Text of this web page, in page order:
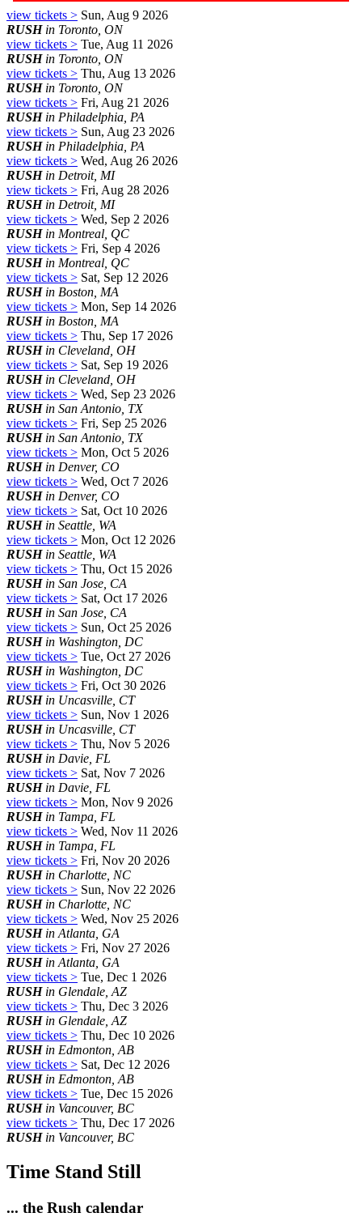
view tickets > Sun, Aug 9 2026
RUSHin Toronto, ON
view tickets > Tue, Aug 11 2026
RUSHin Toronto, ON
view tickets > Thu, Aug 13 2026
RUSHin Toronto, ON
view tickets > Fri, Aug 21 2026
RUSHin Philadelphia, PA
view tickets > Sun, Aug 23 2026
RUSHin Philadelphia, PA
view tickets > Wed, Aug 26 2026
RUSHin Detroit, MI
view tickets > Fri, Aug 28 2026
RUSHin Detroit, MI
view tickets > Wed, Sep 2 2026
RUSHin Montreal, QC
view tickets > Fri, Sep 4 2026
RUSHin Montreal, QC
view tickets > Sat, Sep 12 2026
RUSHin Boston, MA
view tickets > Mon, Sep 14 2026
RUSHin Boston, MA
view tickets > Thu, Sep 17 2026
RUSHin Cleveland, OH
view tickets > Sat, Sep 19 2026
RUSHin Cleveland, OH
view tickets > Wed, Sep 23 2026
RUSHin San Antonio, TX
view tickets > Fri, Sep 25 2026
RUSHin San Antonio, TX
view tickets > Mon, Oct 5 2026
RUSHin Denver, CO
view tickets > Wed, Oct 7 2026
RUSHin Denver, CO
view tickets > Sat, Oct 10 2026
RUSHin Seattle, WA
view tickets > Mon, Oct 12 2026
RUSHin Seattle, WA
view tickets > Thu, Oct 15 2026
RUSHin San Jose, CA
view tickets > Sat, Oct 17 2026
RUSHin San Jose, CA
view tickets > Sun, Oct 25 2026
RUSHin Washington, DC
view tickets > Tue, Oct 27 2026
RUSHin Washington, DC
view tickets > Fri, Oct 30 2026
RUSHin Uncasville, CT
view tickets > Sun, Nov 1 2026
RUSHin Uncasville, CT
view tickets > Thu, Nov 5 2026
RUSHin Davie, FL
view tickets > Sat, Nov 7 2026
RUSHin Davie, FL
view tickets > Mon, Nov 9 2026
RUSHin Tampa, FL
view tickets > Wed, Nov 11 2026
RUSHin Tampa, FL
view tickets > Fri, Nov 20 2026
RUSHin Charlotte, NC
view tickets > Sun, Nov 22 2026
RUSHin Charlotte, NC
view tickets > Wed, Nov 25 2026
RUSHin Atlanta, GA
view tickets > Fri, Nov 27 2026
RUSHin Atlanta, GA
view tickets > Tue, Dec 1 2026
RUSHin Glendale, AZ
view tickets > Thu, Dec 3 2026
RUSHin Glendale, AZ
view tickets > Thu, Dec 10 2026
RUSHin Edmonton, AB
view tickets > Sat, Dec 12 2026
RUSHin Edmonton, AB
view tickets > Tue, Dec 15 2026
RUSHin Vancouver, BC
view tickets > Thu, Dec 17 2026
RUSHin Vancouver, BC
Time Stand Still
... the Rush calendar